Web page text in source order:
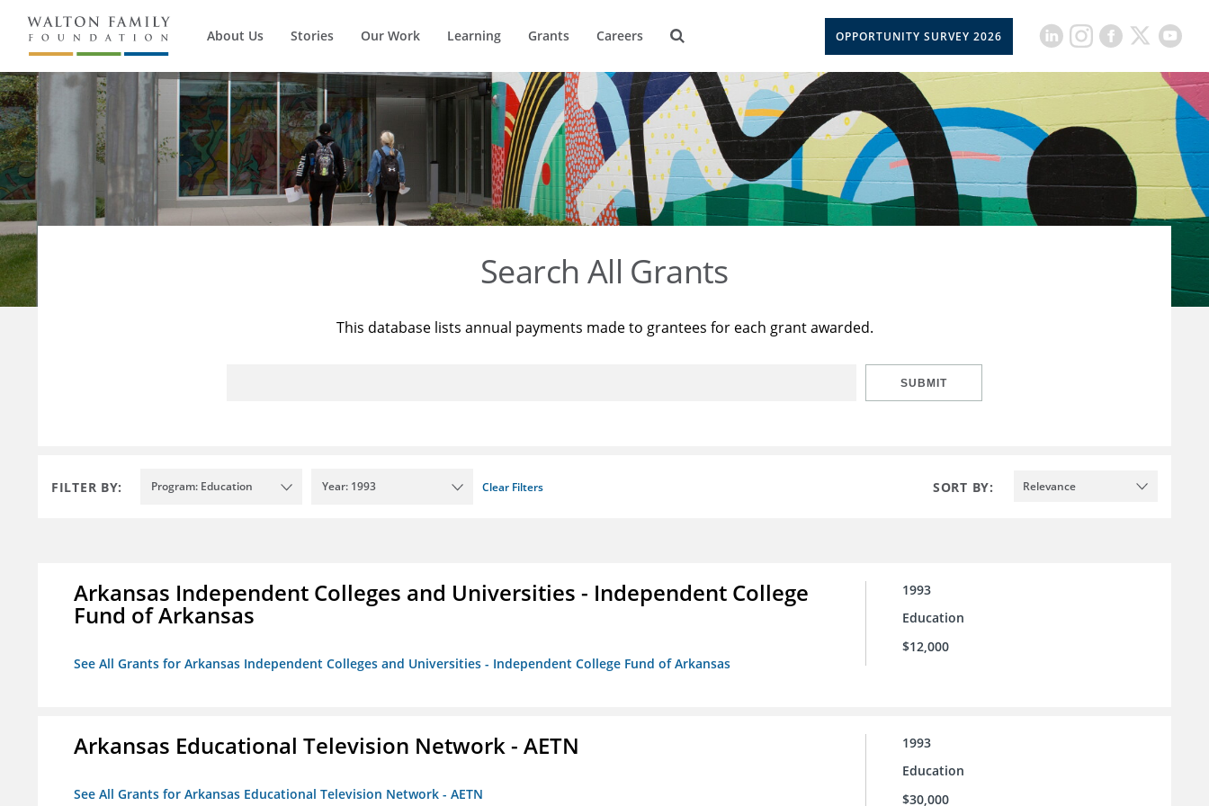
About Us Stories Our Work Learning Grants Careers OPPORTUNITY SURVEY 2026
Search All Grants
This database lists annual payments made to grantees for each grant awarded.
SUBMIT
FILTER BY: Program: Education Year: 1993 Clear Filters SORT BY: Relevance
Arkansas Independent Colleges and Universities - Independent College
Fund of Arkansas
See All Grants for Arkansas Independent Colleges and Universities - Independent College Fund of Arkansas
1993
Education
$12,000
Arkansas Educational Television Network - AETN
See All Grants for Arkansas Educational Television Network - AETN
1993
Education
$30,000